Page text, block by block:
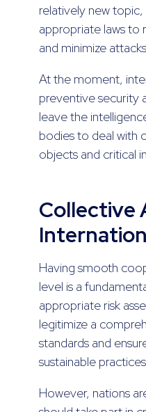
relatively new
appropriate laws to
and minimize
At the moment,
preventive security
leave the
bodies to deal with
objects and critical
Collective
Having smooth
level is a
appropriate risk
legitimize a
standards and
sustainable
However, nations